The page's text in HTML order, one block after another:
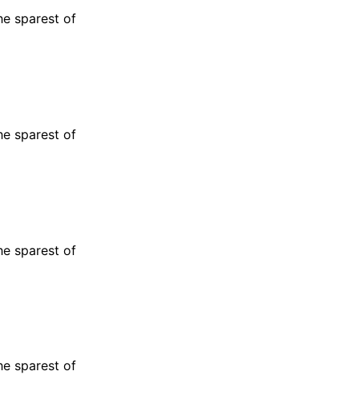
sparest of
sparest of
sparest of
sparest of